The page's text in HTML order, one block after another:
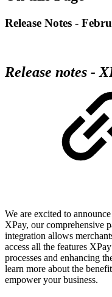
Release Notes -
Release notes -
We are excited to
XPay, our comprehensive
integration allows
access all the features
processes and enhancing
learn more about the
empower your business.